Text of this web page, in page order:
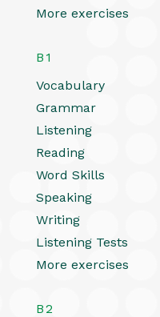
More exercises
B1
Vocabulary
Grammar
Listening
Reading
Word Skills
Speaking
Writing
Listening Tests
More exercises
B2